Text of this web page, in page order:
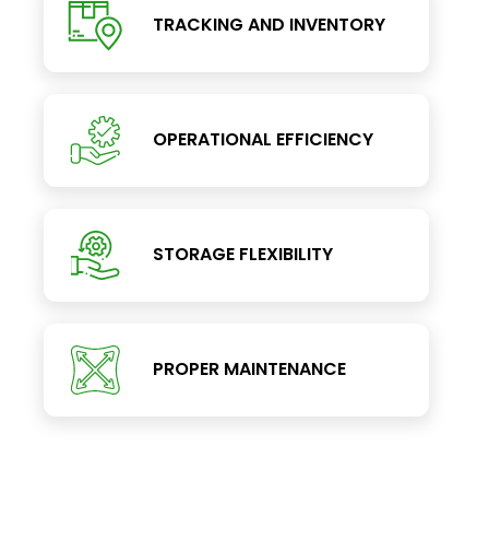
TRACKING AND INVENTORY
OPERATIONAL EFFICIENCY
STORAGE FLEXIBILITY
PROPER MAINTENANCE